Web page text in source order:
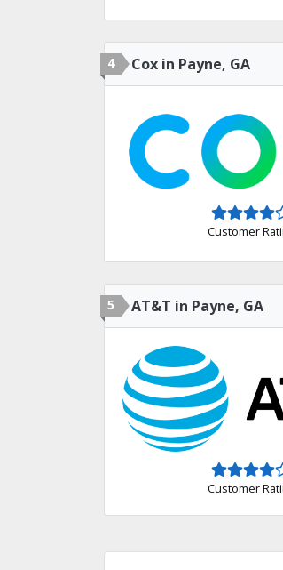
4 Cox in Payne, GA
Customer
5 AT&T in Payne, GA
Customer